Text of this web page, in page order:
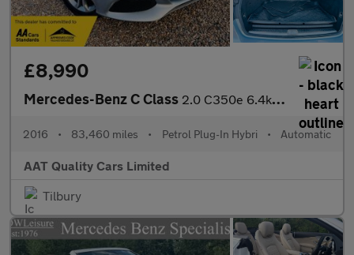
£8,990
Mercedes-Benz C Class 2.0 C350e 6.4kWh Sport G-Tronic+ Euro 6 (s/s) 5dr
2016 • 83,460 miles • Petrol Plug-In Hybri • Automatic
AAT Quality Cars Limited
Tilbury